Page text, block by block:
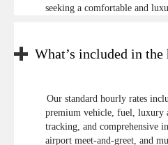
seeking a comfortable and
What’s included in
Our standard hourly rates
premium vehicle, fuel, luxury
tracking, and comprehensive
airport meet-and-greet, and